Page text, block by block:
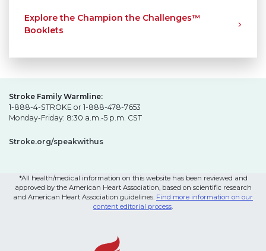
Explore the Champion the Challenges™
Booklets
Stroke Family Warmline:
1-888-4-STROKE or 1-888-478-7653
Monday-Friday: 8:30 a.m.-5 p.m. CST
Stroke.org/speakwithus
*All health/medical information on this website has been reviewed and
approved by the American Heart Association, based on scientific research
and American Heart Association guidelines. Find more information on our
content editorial process.